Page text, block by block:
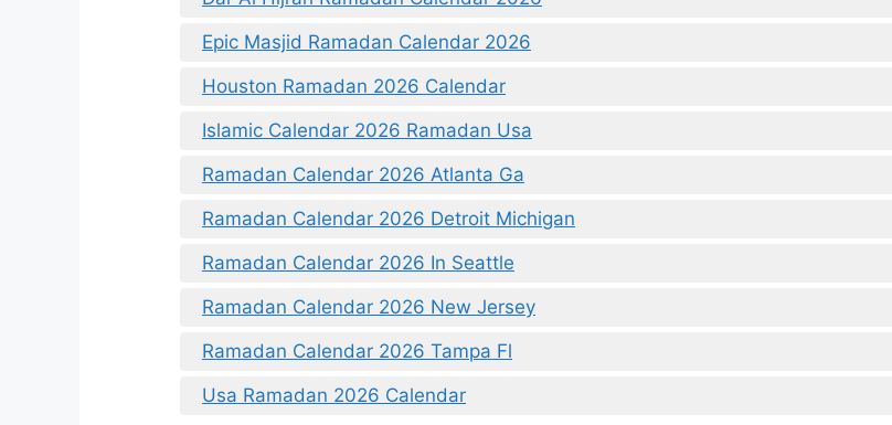
Epic Masjid Ramadan Calendar 2026
Houston Ramadan 2026 Calendar
Islamic Calendar 2026 Ramadan Usa
Ramadan Calendar 2026 Atlanta Ga
Ramadan Calendar 2026 Detroit Michigan
Ramadan Calendar 2026 In Seattle
Ramadan Calendar 2026 New Jersey
Ramadan Calendar 2026 Tampa Fl
Usa Ramadan 2026 Calendar